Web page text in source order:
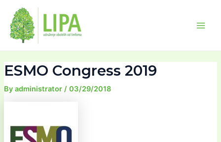
content
ESMO Congress 2019
By administrator / 03/29/2018
navigation